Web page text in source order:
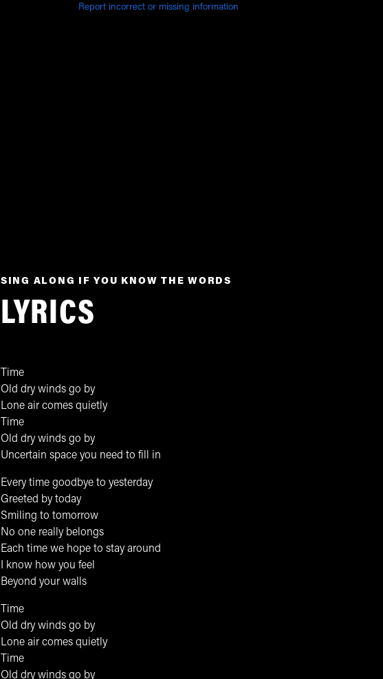
Report incorrect or missing information
SING ALONG IF YOU KNOW THE WORDS
LYRICS
Time
Old dry winds go by
Lone air comes quietly
Time
Old dry winds go by
Uncertain space you need to fill in
Every time goodbye to yesterday
Greeted by today
Smiling to tomorrow
No one really belongs
Each time we hope to stay around
I know how you feel
Beyond your walls
Time
Old dry winds go by
Lone air comes quietly
Time
Old dry winds go by